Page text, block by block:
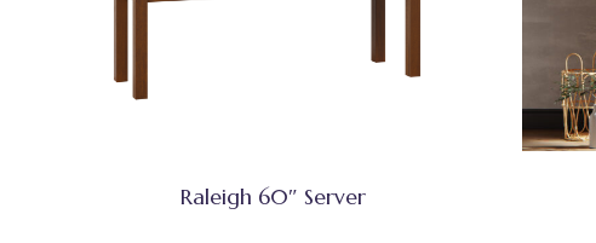
Raleigh 60″ Server